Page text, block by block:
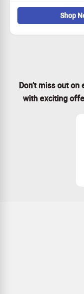
Top-notch
We only use
15-day labor
Simplify your
Shop
Don’t miss out on
with exciting